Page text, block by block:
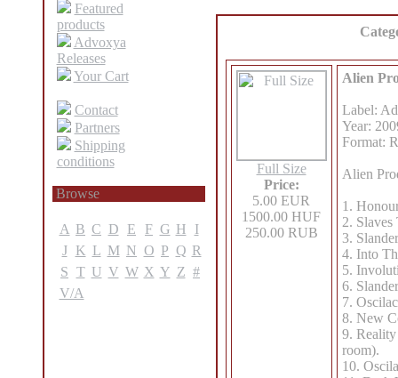
Featured
products
Advoxya
Releases
Your Cart
Contact
Partners
Shipping
conditions
Browse
A B C D E F G H
I
J
K L M N O P Q R
S T U V W X Y Z #
V/A
Full Size
Price:
5.00 EUR
1500.00 HUF
250.00 RUB
Alien
Label:
Year:
Format:
Alien
1.
2. Slaves
3.
4. Into
5.
6.
7.
8. New
9.
room).
10.